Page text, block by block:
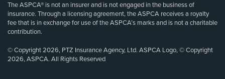
The ASPCA® is not an insurer and is not engaged in the business of
insurance. Through a licensing agreement, the ASPCA receives a royalty
fee that is in exchange for use of the ASPCA’s marks and is not a charitable
contribution.
© Copyright 2026, PTZ Insurance Agency, Ltd. ASPCA Logo, © Copyright
2026, ASPCA. All Rights Reserved